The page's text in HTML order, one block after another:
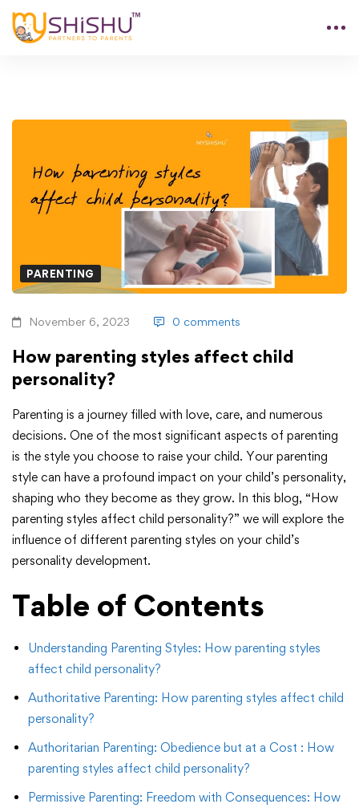
PARENTING
November 6, 2023 0 comments
How parenting styles affect child
personality?
Parenting is a journey filled with love, care, and numerous
decisions. One of the most significant aspects of parenting
is the style you choose to raise your child. Your parenting
style can have a profound impact on your child’s personality,
shaping who they become as they grow. In this blog, “How
parenting styles affect child personality?” we will explore the
influence of different parenting styles on your child’s
personality development.
Table of Contents
Understanding Parenting Styles: How parenting styles
affect child personality?
Authoritative Parenting: How parenting styles affect child
personality?
Authoritarian Parenting: Obedience but at a Cost : How
parenting styles affect child personality?
Permissive Parenting: Freedom with Consequences: How